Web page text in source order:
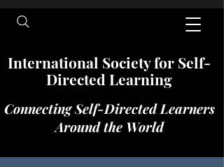
International​​​ Society for Self-
Directed Learning
Connecting Self-Directed Learners
Around the World